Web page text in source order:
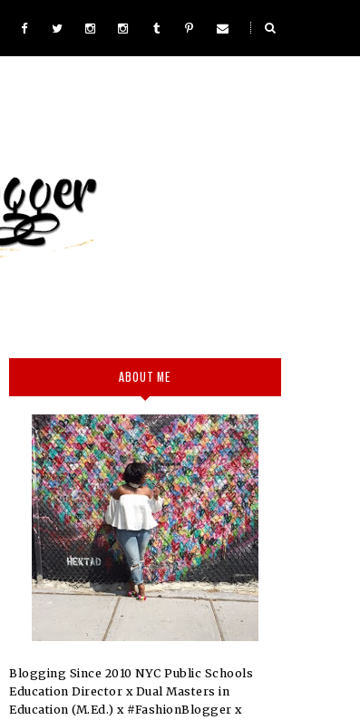
ABOUT ME
Blogging Since 2010 NYC Public Schools
Education Director x Dual Masters in
Education (M.Ed.) x #FashionBlogger x